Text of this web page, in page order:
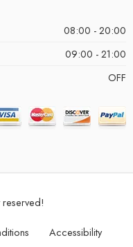
08:00 - 20:00
09:00 - 21:00
OFF
Accessibility